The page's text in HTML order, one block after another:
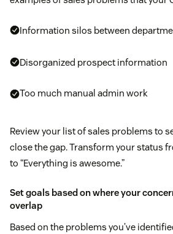
Information silos between
Disorganized prospect information
Too much manual admin work
Review your list of sales problems to
close the gap. Transform your status
to “Everything is awesome.”
Set goals based on where your
overlap
Based on the problems you’ve